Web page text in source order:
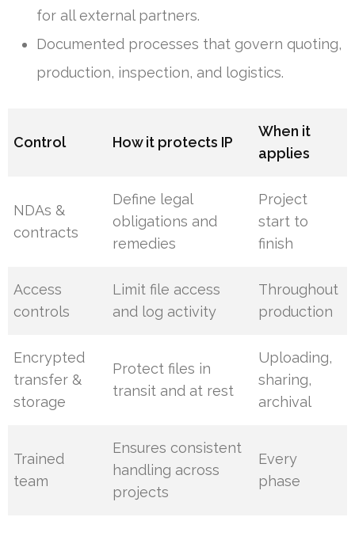
for all external partners.
Documented processes that govern quoting,
production, inspection, and logistics.
Control How it protects IP
When it
applies
NDAs &
contracts
Define legal
obligations and
remedies
Project
start to
finish
Access
controls
Limit file access
and log activity
Throughout
production
Encrypted
transfer &
storage
Protect files in
transit and at rest
Uploading,
sharing,
archival
Trained
team
Ensures consistent
handling across
projects
Every
phase